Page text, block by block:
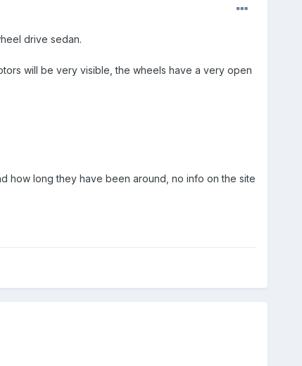
drive sedan.
will be very visible, the wheels have a very open
how long they have been around, no info on the site